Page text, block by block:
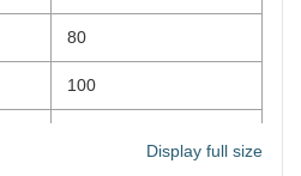
80
100
Display full size